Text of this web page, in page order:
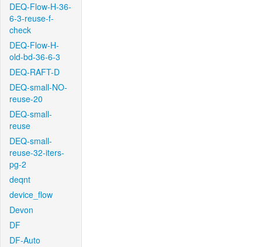
DEQ-Flow-H-36-
6-3-reuse-f-
check
DEQ-Flow-H-
old-bd-36-6-3
DEQ-RAFT-D
DEQ-small-NO-
reuse-20
DEQ-small-
reuse
DEQ-small-
reuse-32-iters-
pg-2
deqnt
device_flow
Devon
DF
DF-Auto